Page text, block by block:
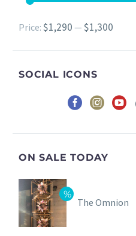
Min
Max
Price: $1,290 — $1,300
SOCIAL ICONS
ON SALE TODAY
The Omnion